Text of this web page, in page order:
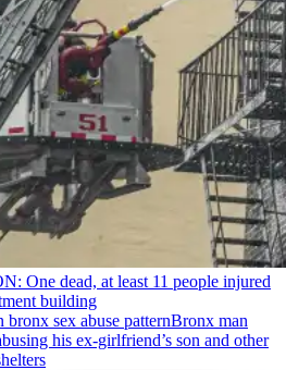
One dead, at least 11 people injured
building
Bronx man
his ex-girlfriend’s son and other